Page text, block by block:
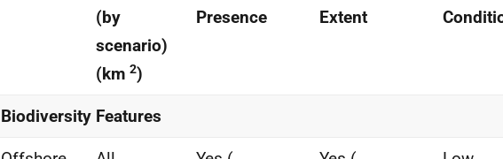
(by
scenario)
(km 2)
Presence
Extent
Biodiversity Features